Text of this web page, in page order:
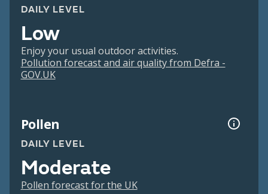
DAILY LEVEL
Low
Enjoy your usual outdoor activities.
Pollution forecast and air quality from Defra -
GOV.UK
Pollen
DAILY LEVEL
Moderate
Pollen forecast for the UK